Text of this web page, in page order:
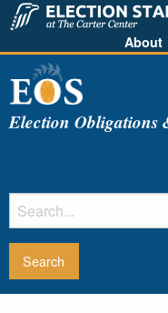
About
Election Obligations